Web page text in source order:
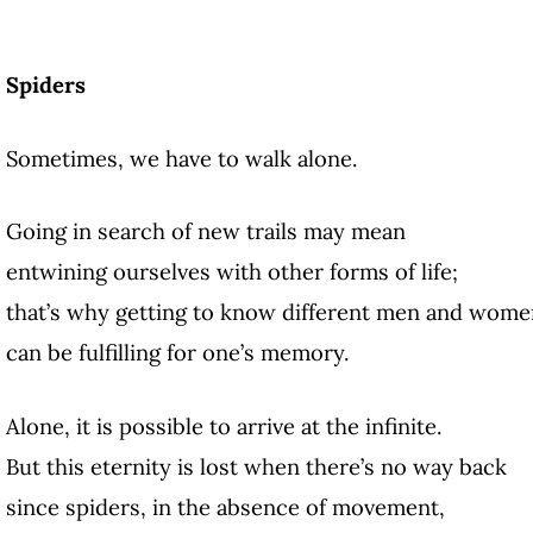
Spiders
Sometimes, we have to walk alone.
Going in search of new trails may mean
entwining ourselves with other forms of life;
that’s why getting to know different men and
can be fulfilling for one’s memory.
Alone, it is possible to arrive at the infinite.
But this eternity is lost when there’s no way back
since spiders, in the absence of movement,